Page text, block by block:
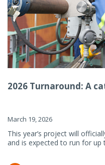
2026 Turnaround: A
March 19, 2026
This year’s project will
and is expected to run for up